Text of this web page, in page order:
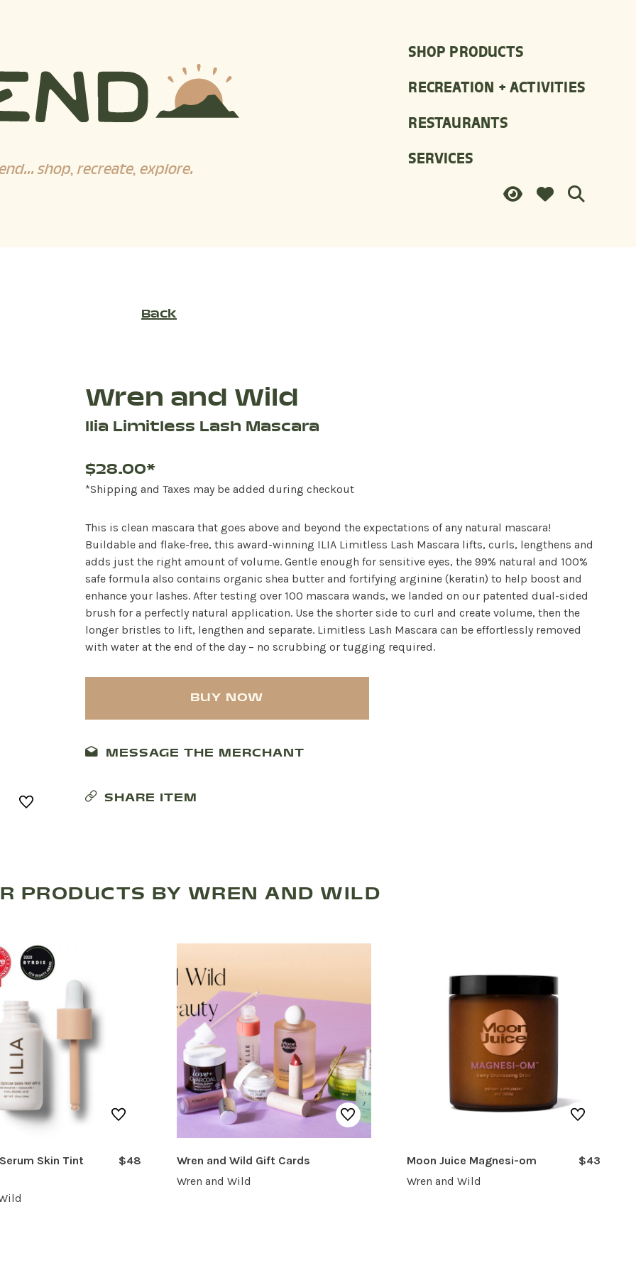
shop, recreate, explore.
SHOP PRODUCTS
RECREATION + ACTIVITIES
RESTAURANTS
SERVICES
Back
Wren and Wild
Ilia Limitless Lash Mascara
$28.00*
*Shipping and Taxes may be added during checkout
This is clean mascara that goes above and beyond the expectations of any natural mascara!
Buildable and flake-free, this award-winning ILIA Limitless Lash Mascara lifts, curls, lengthens and
adds just the right amount of volume. Gentle enough for sensitive eyes, the 99% natural and 100%
safe formula also contains organic shea butter and fortifying arginine (keratin) to help boost and
enhance your lashes. After testing over 100 mascara wands, we landed on our patented dual-sided
brush for a perfectly natural application. Use the shorter side to curl and create volume, then the
longer bristles to lift, lengthen and separate. Limitless Lash Mascara can be effortlessly removed
with water at the end of the day – no scrubbing or tugging required.
BUY NOW
MESSAGE THE MERCHANT
SHARE ITEM
PRODUCTS BY WREN AND WILD
Skin Tint $48
Wren and Wild Gift Cards
Wren and Wild
Moon Juice Magnesi-om
$43
Wren and Wild